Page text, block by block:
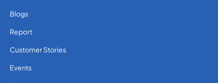
Blogs
Report
Customer Stories
Events